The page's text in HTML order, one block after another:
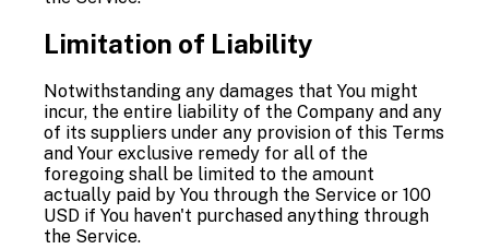
Limitation of Liability
Notwithstanding any damages that You might
incur, the entire liability of the Company and any
of its suppliers under any provision of this Terms
and Your exclusive remedy for all of the
foregoing shall be limited to the amount
actually paid by You through the Service or 100
USD if You haven't purchased anything through
the Service.